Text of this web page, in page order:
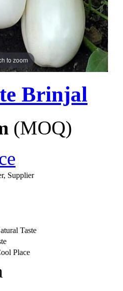
to zoom
Brinjal
(MOQ)
Supplier
Taste
Place